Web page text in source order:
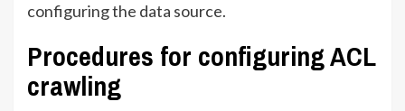
configuring the data source.
Procedures for configuring ACL
crawling